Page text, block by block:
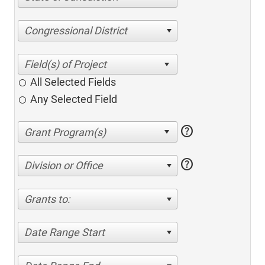
Congressional District
All Selected Fields
Any Selected Field
help
Division or Office help
Grants to:
Date Range Start